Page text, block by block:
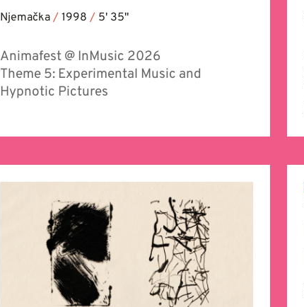
Njemačka/ 1998/ 5' 35''
Animafest @ InMusic 2026
Theme 5: Experimental Music and
Hypnotic Pictures